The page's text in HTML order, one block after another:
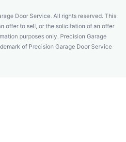
Door Service. All rights reserved. This
offer to sell, or the solicitation of an offer
purposes only. Precision Garage
of Precision Garage Door Service